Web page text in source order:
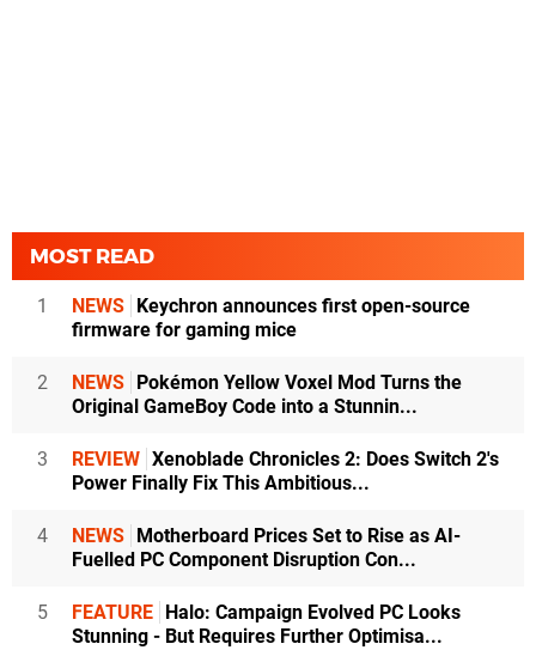
MOST READ
1 NEWS
Keychron announces first open-source
firmware for gaming mice
2 NEWS
Pokémon Yellow Voxel Mod Turns the
Original GameBoy Code into a Stunnin...
3 REVIEW Xenoblade Chronicles 2: Does Switch 2's
Power Finally Fix This Ambitious...
4 NEWS
Motherboard Prices Set to Rise as AI-
Fuelled PC Component Disruption Con...
5 FEATURE
Halo: Campaign Evolved PC Looks
Stunning - But Requires Further Optimisa...